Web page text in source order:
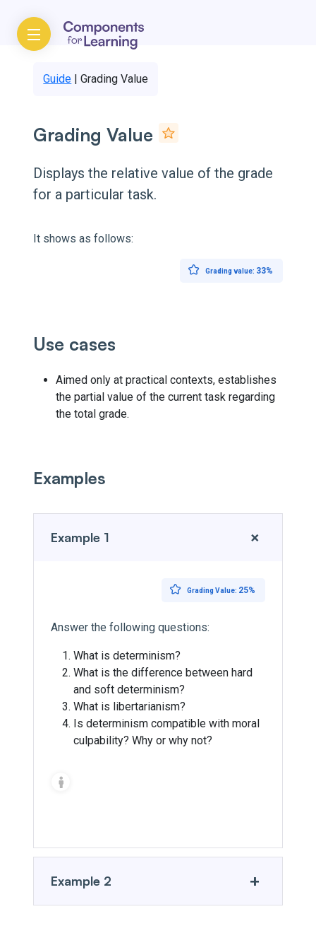
Guide |Grading Value
Grading Value
Displays the relative value of the grade
for a particular task.
It shows as follows:
Grading value: 33%
Use cases
Aimed only at practical contexts, establishes
the partial value of the current task regarding
the total grade.
Examples
Example 1 +
Grading Value: 25%
Answer the following questions:
What is determinism?
What is the difference between hard
and soft determinism?
What is libertarianism?
Is determinism compatible with moral
culpability? Why or why not?
Example 2 +